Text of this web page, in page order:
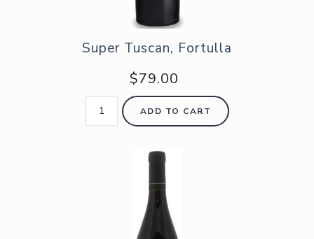
Super Tuscan, Fortulla
$79.00
ADD TO CART